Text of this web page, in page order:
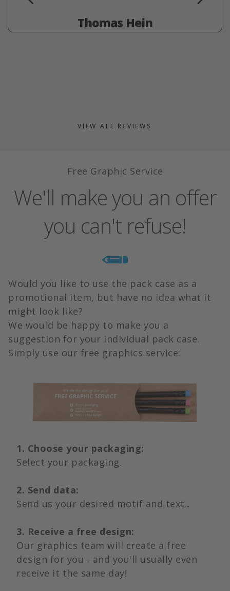
VIEW ALL REVIEWS
Thomas Hein
Free Graphic Service
We'll make you an offer
you can't refuse!
Would you like to use the pack case as a
promotional item, but have no idea what it
might look like?
We would be happy to make you a
suggestion for your individual pack case.
Simply use our free graphics service:
1. Choose your packaging:
Select your packaging.
2. Send data:
Send us your desired motif and text..
3. Receive a free design:
Our graphics team will create a free
design for you - and you'll usually even
receive it the same day!